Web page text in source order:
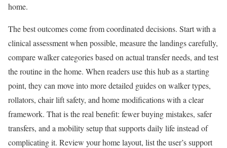
home.
The best outcomes come from coordinated decisions. Start with a
clinical assessment when possible, measure the landings carefully,
compare walker categories based on actual transfer needs, and test
the routine in the home. When readers use this hub as a starting
point, they can move into more detailed guides on walker types,
rollators, chair lift safety, and home modifications with a clear
framework. That is the real benefit: fewer buying mistakes, safer
transfers, and a mobility setup that supports daily life instead of
complicating it. Review your home layout, list the user’s support